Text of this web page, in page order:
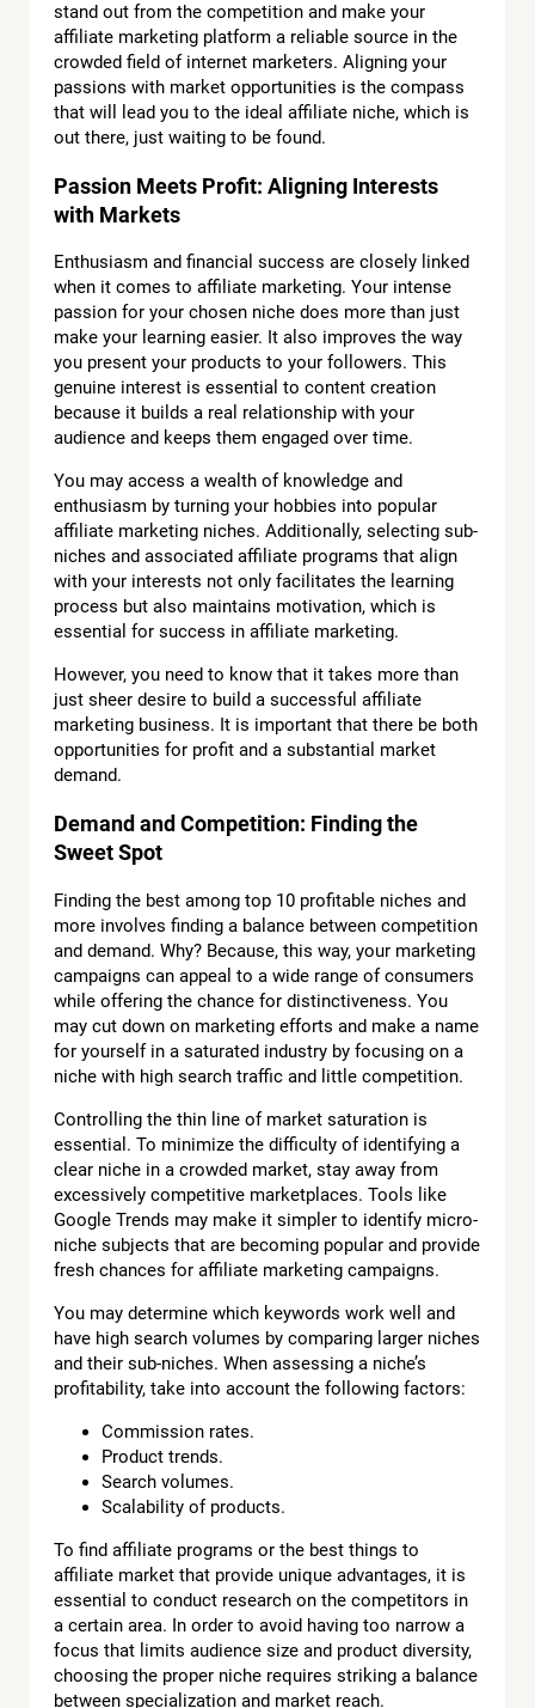
stand out from the competition and make your
affiliate marketing platform a reliable source in the
crowded field of internet marketers. Aligning your
passions with market opportunities is the compass
that will lead you to the ideal affiliate niche, which is
out there, just waiting to be found.
Passion Meets Profit: Aligning Interests
with Markets
Enthusiasm and financial success are closely linked
when it comes to affiliate marketing. Your intense
passion for your chosen niche does more than just
make your learning easier. It also improves the way
you present your products to your followers. This
genuine interest is essential to content creation
because it builds a real relationship with your
audience and keeps them engaged over time.
You may access a wealth of knowledge and
enthusiasm by turning your hobbies into popular
affiliate marketing niches. Additionally, selecting sub-
niches and associated affiliate programs that align
with your interests not only facilitates the learning
process but also maintains motivation, which is
essential for success in affiliate marketing.
However, you need to know that it takes more than
just sheer desire to build a successful affiliate
marketing business. It is important that there be both
opportunities for profit and a substantial market
demand.
Demand and Competition: Finding the
Sweet Spot
Finding the best among top 10 profitable niches and
more involves finding a balance between competition
and demand. Why? Because, this way, your marketing
campaigns can appeal to a wide range of consumers
while offering the chance for distinctiveness. You
may cut down on marketing efforts and make a name
for yourself in a saturated industry by focusing on a
niche with high search traffic and little competition.
Controlling the thin line of market saturation is
essential. To minimize the difficulty of identifying a
clear niche in a crowded market, stay away from
excessively competitive marketplaces. Tools like
Google Trends may make it simpler to identify micro-
niche subjects that are becoming popular and provide
fresh chances for affiliate marketing campaigns.
You may determine which keywords work well and
have high search volumes by comparing larger niches
and their sub-niches. When assessing a niche’s
profitability, take into account the following factors:
Commission rates.
Product trends.
Search volumes.
Scalability of products.
To find affiliate programs or the best things to
affiliate market that provide unique advantages, it is
essential to conduct research on the competitors in
a certain area. In order to avoid having too narrow a
focus that limits audience size and product diversity,
choosing the proper niche requires striking a balance
between specialization and market reach.